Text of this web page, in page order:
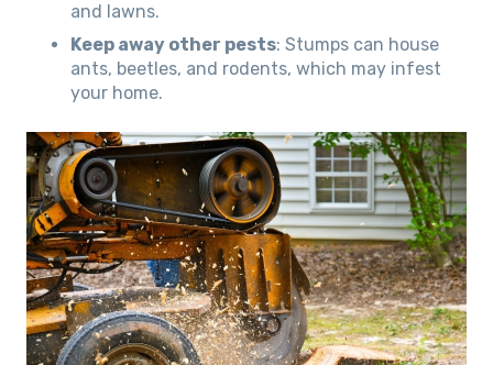
and lawns.
Keep away other pests: Stumps can house
ants, beetles, and rodents, which may infest
your home.